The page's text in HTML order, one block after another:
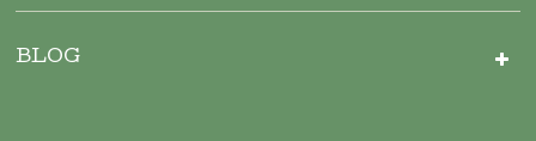
BLOG